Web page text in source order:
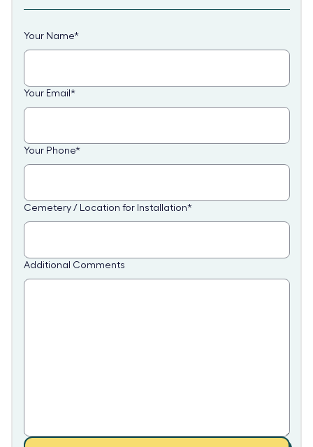
Your Name*
Your Email *
Your Phone*
Cemetery / Location for Installation*
Additional Comments